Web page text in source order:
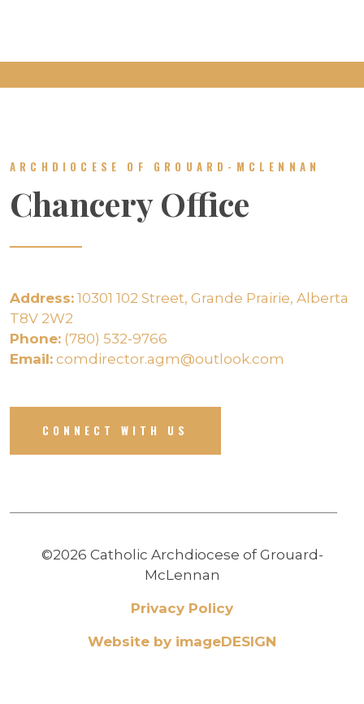
ARCHDIOCESE OF GROUARD-MCLENNAN
Chancery Office
Address: 10301 102 Street, Grande Prairie, Alberta
T8V 2W2
Phone: (780) 532-9766
Email: comdirector.agm@outlook.com
CONNECT WITH US
©2026 Catholic Archdiocese of Grouard-
McLennan
Privacy Policy
Website by imageDESIGN